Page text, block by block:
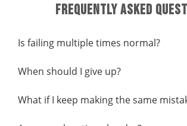
FREQUENTLY ASKED
Is failing multiple times normal?
When should I give up?
What if I keep making the same